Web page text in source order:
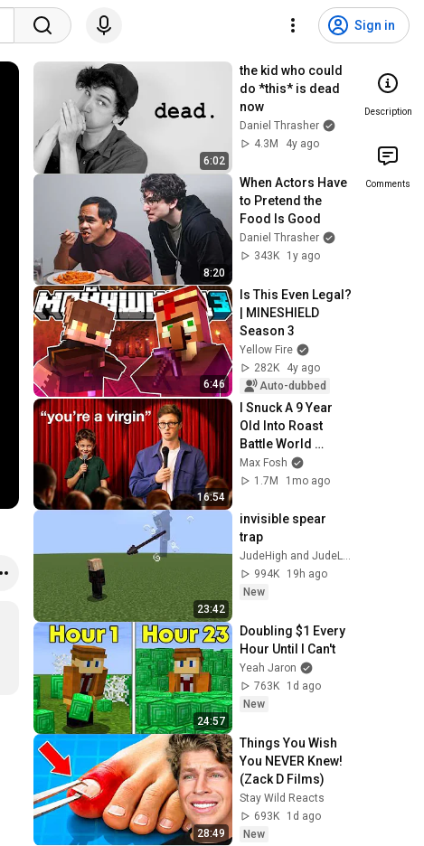
Sign in
6:02
the kid who could
do *this* is dead
now
Daniel Thrasher
4.3M
4y ago
8:20
When Actors Have
to Pretend the
Food Is Good
Daniel Thrasher
343K
1y ago
6:46
Is This Even Legal?
| MINESHIELD
Season 3
Yellow Fire
282K
4y ago
Auto-dubbed
16:54
I Snuck A 9 Year
Old Into Roast
Battle World
Championship
Max Fosh
1.7M
1mo ago
23:42
invisible spear
trap
JudeHigh and JudeLow
994K
19h ago
New
24:57
Doubling $1 Every
Hour Until I Can't
Yeah Jaron
763K
1d ago
New
28:49
Things You Wish
You NEVER Knew!
(Zack D Films)
Stay Wild Reacts
693K
1d ago
New
Description
Comments